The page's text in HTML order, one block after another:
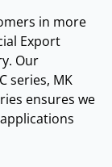
in more
Export
Our
series, MK
ensures we